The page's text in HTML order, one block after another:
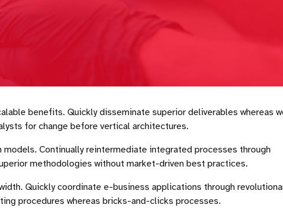
benefits. Quickly disseminate superior deliverables whereas
for change before vertical architectures.
Continually reintermediate integrated processes through
methodologies without market-driven best practices.
Quickly coordinate e-business applications through
procedures whereas bricks-and-clicks processes.